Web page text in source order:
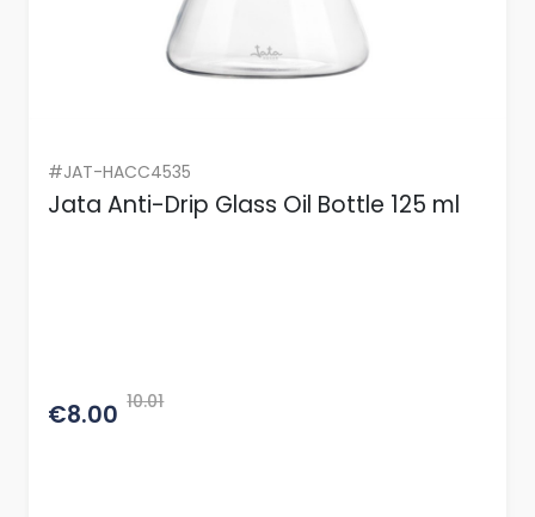
#JAT-HACC4535
Jata Anti-Drip Glass Oil Bottle 125 ml
€8.00 10.01